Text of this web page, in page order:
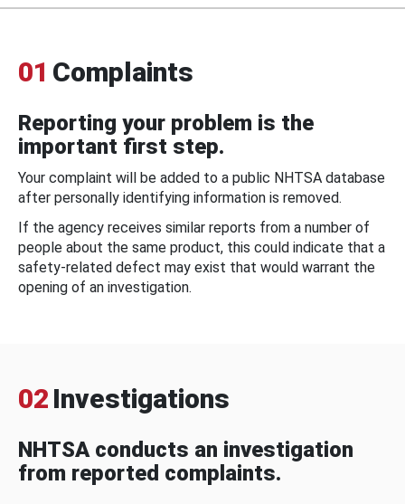
01 Complaints
Reporting your problem is the
important first step.
Your complaint will be added to a public NHTSA database
after personally identifying information is removed.
If the agency receives similar reports from a number of
people about the same product, this could indicate that a
safety-related defect may exist that would warrant the
opening of an investigation.
02 Investigations
NHTSA conducts an investigation
from reported complaints.